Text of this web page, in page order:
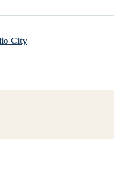
City